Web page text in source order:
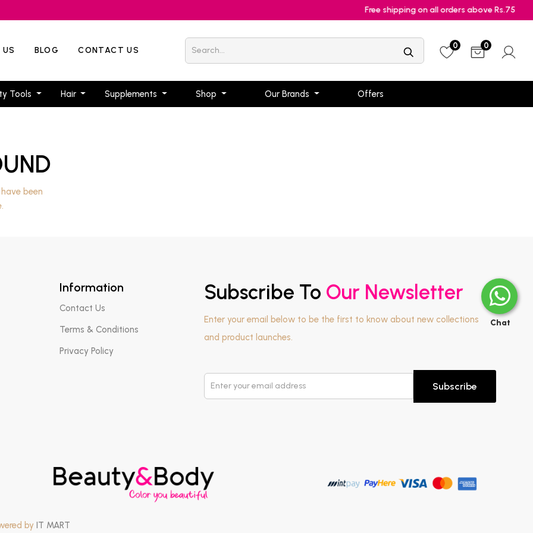
Chat
Free shipping on all orders above Rs.7500
BLOG CONTACT US 0 0
Tools Hair Supplements Shop Our Brands Offers
been
Information
Contact Us
Terms & Conditions
Privacy Policy
Subscribe To Our Newsletter
Enter your email below to be the first to know about new collections
and product launches.
Subscribe
by IT MART